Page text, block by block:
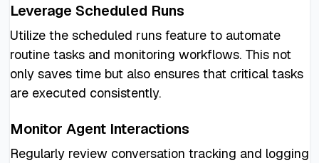
Leverage Scheduled Runs
Utilize the scheduled runs feature to automate
routine tasks and monitoring workflows. This not
only saves time but also ensures that critical tasks
are executed consistently.
Monitor Agent Interactions
Regularly review conversation tracking and logging